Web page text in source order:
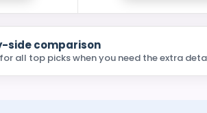
side comparison
all top picks when you need the extra